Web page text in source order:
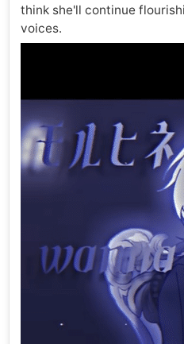
think she'll continue
voices.